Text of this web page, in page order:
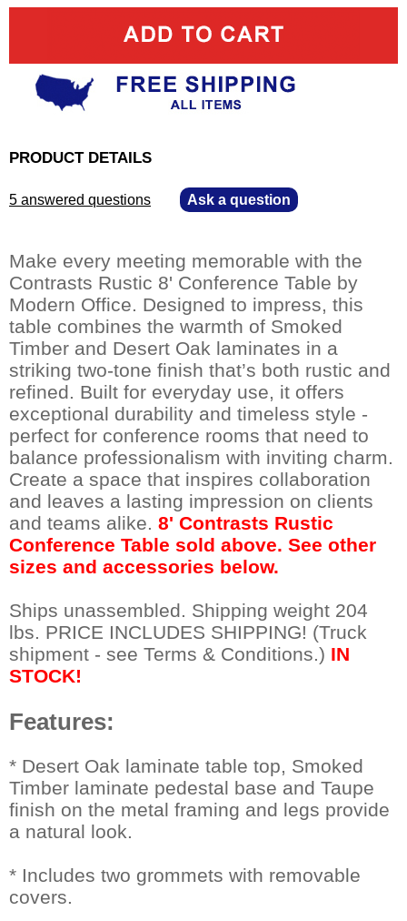
PRODUCT DETAILS
5 answered questions Ask a question
Make every meeting memorable with the
Contrasts Rustic 8' Conference Table by
Modern Office. Designed to impress, this
table combines the warmth of Smoked
Timber and Desert Oak laminates in a
striking two-tone finish that’s both rustic and
refined. Built for everyday use, it offers
exceptional durability and timeless style -
perfect for conference rooms that need to
balance professionalism with inviting charm.
Create a space that inspires collaboration
and leaves a lasting impression on clients
and teams alike. 8' Contrasts Rustic
Conference Table sold above. See other
sizes and accessories below.
Ships unassembled. Shipping weight 204
lbs. PRICE INCLUDES SHIPPING! (Truck
shipment - see Terms & Conditions.) IN
STOCK!
Features:
* Desert Oak laminate table top, Smoked
Timber laminate pedestal base and Taupe
finish on the metal framing and legs provide
a natural look.
* Includes two grommets with removable
covers.